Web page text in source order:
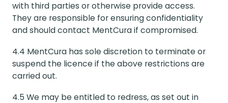
with third parties or otherwise provide access.
They are responsible for ensuring confidentiality
and should contact MentCura if compromised.
4.4 MentCura has sole discretion to terminate or
suspend the licence if the above restrictions are
carried out.
4.5 We may be entitled to redress, as set out in